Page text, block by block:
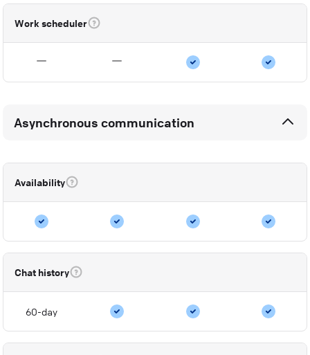
Work scheduler
Asynchronous communication
Availability
Chat history
60-day